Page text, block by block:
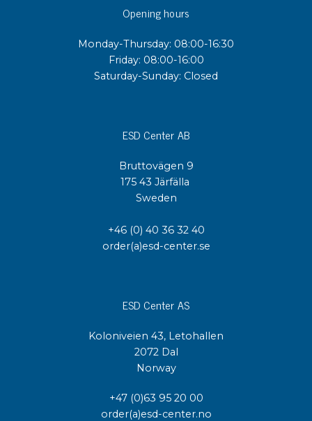
Opening hours
Monday-Thursday: 08:00-16:30
Friday: 08:00-16:00
Saturday-Sunday: Closed
ESD Center AB
Bruttovägen 9
175 43 Järfälla
Sweden
+46 (0) 40 36 32 40
order(a)esd-center.se
ESD Center AS
Koloniveien 43, Letohallen
2072 Dal
Norway
+47 (0)63 95 20 00
order(a)esd-center.no